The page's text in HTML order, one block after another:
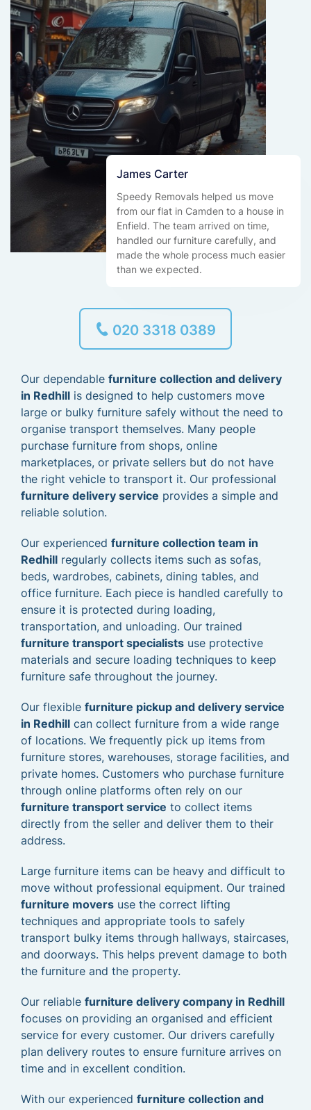
James Carter
Speedy Removals helped us move
from our flat in Camden to a house in
Enfield. The team arrived on time,
handled our furniture carefully, and
made the whole process much easier
than we expected.
020 3318 0389
Our dependable furniture collection and delivery
in Redhill is designed to help customers move
large or bulky furniture safely without the need to
organise transport themselves. Many people
purchase furniture from shops, online
marketplaces, or private sellers but do not have
the right vehicle to transport it. Our professional
furniture delivery service provides a simple and
reliable solution.
Our experienced furniture collection team in
Redhill regularly collects items such as sofas,
beds, wardrobes, cabinets, dining tables, and
office furniture. Each piece is handled carefully to
ensure it is protected during loading,
transportation, and unloading. Our trained
furniture transport specialists use protective
materials and secure loading techniques to keep
furniture safe throughout the journey.
Our flexible furniture pickup and delivery service
in Redhill can collect furniture from a wide range
of locations. We frequently pick up items from
furniture stores, warehouses, storage facilities, and
private homes. Customers who purchase furniture
through online platforms often rely on our
furniture transport service to collect items
directly from the seller and deliver them to their
address.
Large furniture items can be heavy and difficult to
move without professional equipment. Our trained
furniture movers use the correct lifting
techniques and appropriate tools to safely
transport bulky items through hallways, staircases,
and doorways. This helps prevent damage to both
the furniture and the property.
Our reliable furniture delivery company in Redhill
focuses on providing an organised and efficient
service for every customer. Our drivers carefully
plan delivery routes to ensure furniture arrives on
time and in excellent condition.
With our experienced furniture collection and